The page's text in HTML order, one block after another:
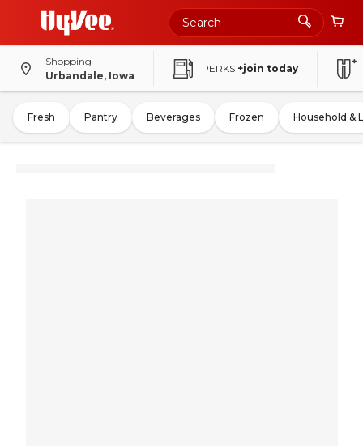
Shopping
Urbandale, Iowa
PERKS +join today
Fresh Pantry Beverages Frozen Household &